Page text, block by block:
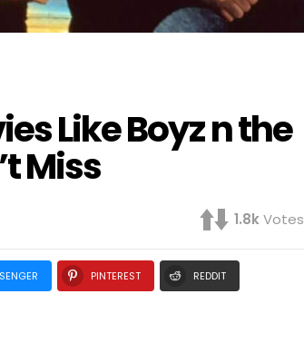
Like Boyz n the
Miss
1.8kVotes
PINTEREST REDDIT